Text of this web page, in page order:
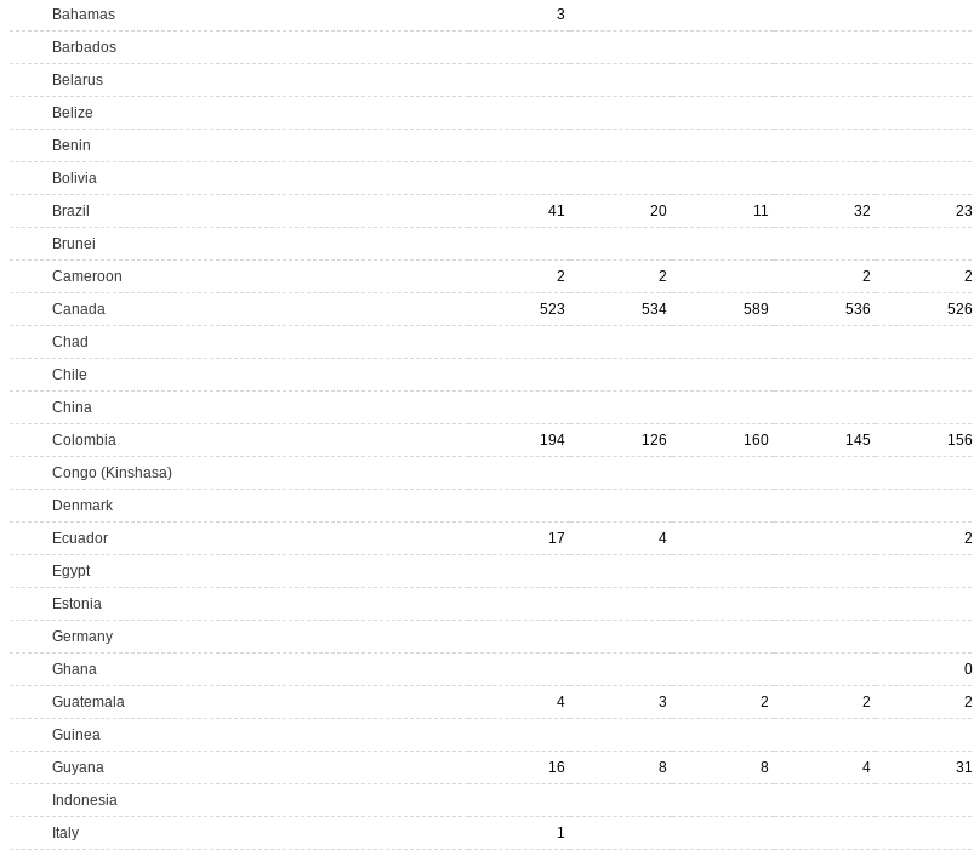
Bahamas
3
Barbados
Belarus
Belize
Benin
Bolivia
Brazil
41 20 11 32 23
Brunei
Cameroon
2 2 2 2
Canada
523 534 589 536 526
Chad
Chile
China
Colombia
194 126 160 145 156
Congo (Kinshasa)
Denmark
Ecuador
17 4 2
Egypt
Estonia
Germany
Ghana
0
Guatemala
4 3 2 2 2
Guinea
Guyana
16 8 8 4 31
Indonesia
Italy
1